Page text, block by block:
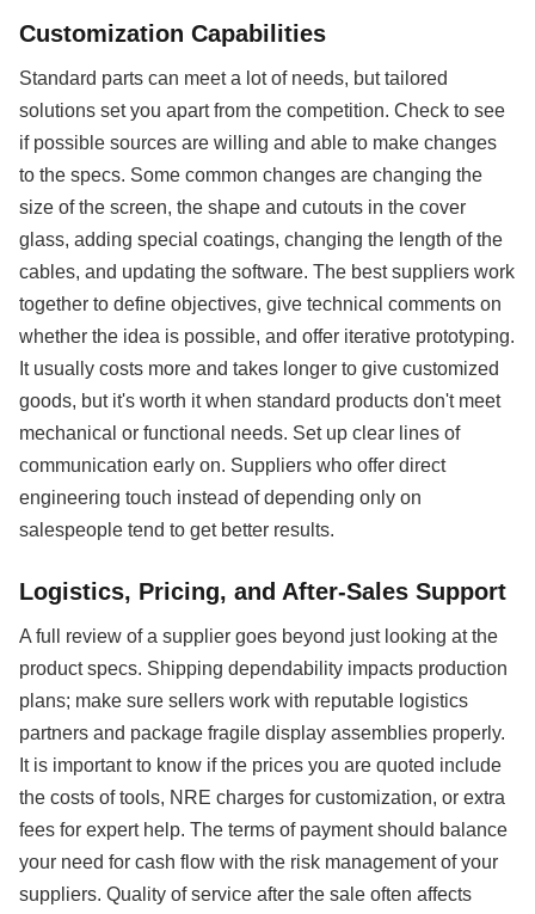
Customization Capabilities
Standard parts can meet a lot of needs, but tailored
solutions set you apart from the competition. Check to see
if possible sources are willing and able to make changes
to the specs. Some common changes are changing the
size of the screen, the shape and cutouts in the cover
glass, adding special coatings, changing the length of the
cables, and updating the software. The best suppliers work
together to define objectives, give technical comments on
whether the idea is possible, and offer iterative prototyping.
It usually costs more and takes longer to give customized
goods, but it's worth it when standard products don't meet
mechanical or functional needs. Set up clear lines of
communication early on. Suppliers who offer direct
engineering touch instead of depending only on
salespeople tend to get better results.
Logistics, Pricing, and After-Sales Support
A full review of a supplier goes beyond just looking at the
product specs. Shipping dependability impacts production
plans; make sure sellers work with reputable logistics
partners and package fragile display assemblies properly.
It is important to know if the prices you are quoted include
the costs of tools, NRE charges for customization, or extra
fees for expert help. The terms of payment should balance
your need for cash flow with the risk management of your
suppliers. Quality of service after the sale often affects